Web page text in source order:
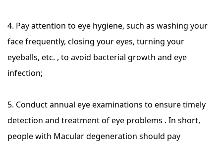
4. Pay attention to eye hygiene, such as washing your
face frequently, closing your eyes, turning your
eyeballs, etc. , to avoid bacterial growth and eye
infection;
5. Conduct annual eye examinations to ensure timely
detection and treatment of eye problems . In short,
people with Macular degeneration should pay